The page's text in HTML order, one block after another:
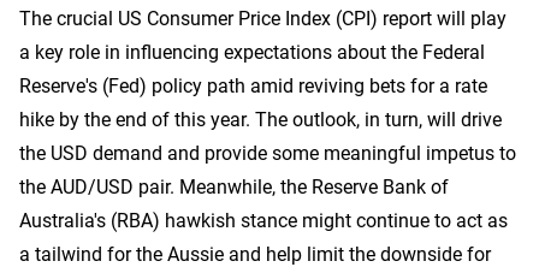
The crucial US Consumer Price Index (CPI) report will play
a key role in influencing expectations about the Federal
Reserve's (Fed) policy path amid reviving bets for a rate
hike by the end of this year. The outlook, in turn, will drive
the USD demand and provide some meaningful impetus to
the AUD/USD pair. Meanwhile, the Reserve Bank of
Australia's (RBA) hawkish stance might continue to act as
a tailwind for the Aussie and help limit the downside for